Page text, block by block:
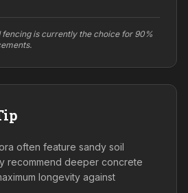
fencing is currently the choice for 90%
often feature sandy soil
recommend deeper concrete
longevity against